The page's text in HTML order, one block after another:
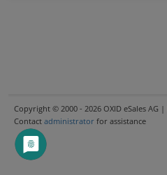
Copyright © 2000 - 2026 OXID eSales AG |
Contact administrator for assistance